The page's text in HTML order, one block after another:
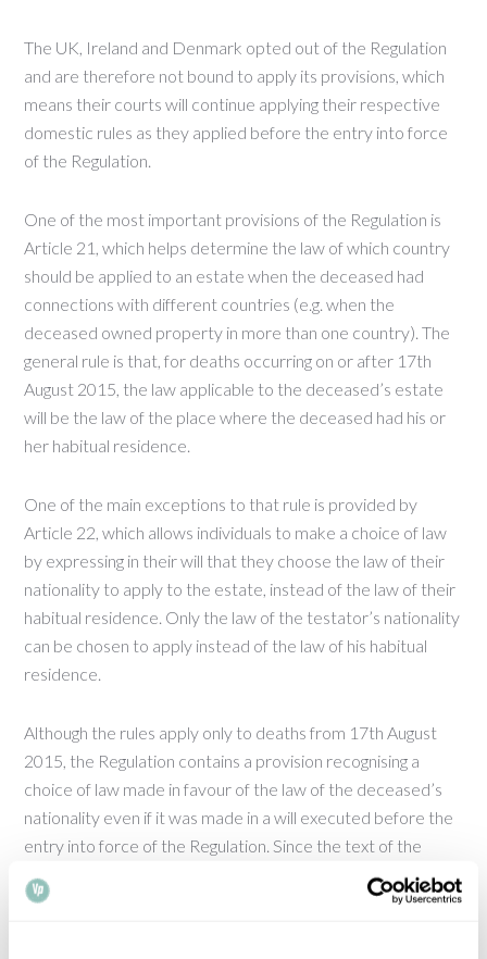
The UK, Ireland and Denmark opted out of the Regulation
and are therefore not bound to apply its provisions, which
means their courts will continue applying their respective
domestic rules as they applied before the entry into force
of the Regulation.
One of the most important provisions of the Regulation is
Article 21, which helps determine the law of which country
should be applied to an estate when the deceased had
connections with different countries (e.g. when the
deceased owned property in more than one country). The
general rule is that, for deaths occurring on or after 17th
August 2015, the law applicable to the deceased’s estate
will be the law of the place where the deceased had his or
her habitual residence.
One of the main exceptions to that rule is provided by
Article 22, which allows individuals to make a choice of law
by expressing in their will that they choose the law of their
nationality to apply to the estate, instead of the law of their
habitual residence. Only the law of the testator’s nationality
can be chosen to apply instead of the law of his habitual
residence.
Although the rules apply only to deaths from 17th August
2015, the Regulation contains a provision recognising a
choice of law made in favour of the law of the deceased’s
nationality even if it was made in a will executed before the
entry into force of the Regulation. Since the text of the
Regulation was approved, and especially in recent months,
some individuals making wills within the European Union